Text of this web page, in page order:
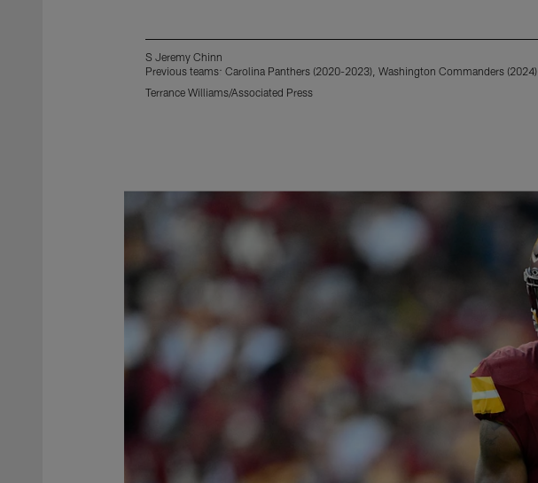
S Jeremy Chinn
Previous teams: Carolina Panthers (2020-2023), Washington Commanders (2024)
Terrance Williams/Associated Press